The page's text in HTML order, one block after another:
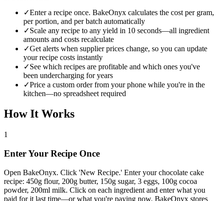
✓Enter a recipe once. BakeOnyx calculates the cost per gram,
per portion, and per batch automatically
✓Scale any recipe to any yield in 10 seconds—all ingredient
amounts and costs recalculate
✓Get alerts when supplier prices change, so you can update
your recipe costs instantly
✓See which recipes are profitable and which ones you've
been undercharging for years
✓Price a custom order from your phone while you're in the
kitchen—no spreadsheet required
How It Works
1
Enter Your Recipe Once
Open BakeOnyx. Click 'New Recipe.' Enter your chocolate cake
recipe: 450g flour, 200g butter, 150g sugar, 3 eggs, 100g cocoa
powder, 200ml milk. Click on each ingredient and enter what you
paid for it last time—or what you're paying now. BakeOnyx stores